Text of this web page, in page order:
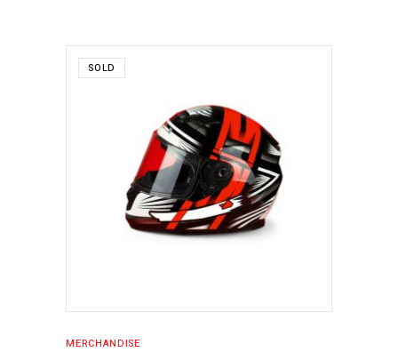
SOLD
MAKE AN ENQUIRY
MERCHANDISE